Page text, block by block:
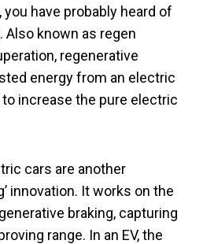
have probably heard of
Also known as regen
regenerative
energy from an electric
increase the pure electric
cars are another
innovation. It works on the
braking, capturing
range. In an EV, the